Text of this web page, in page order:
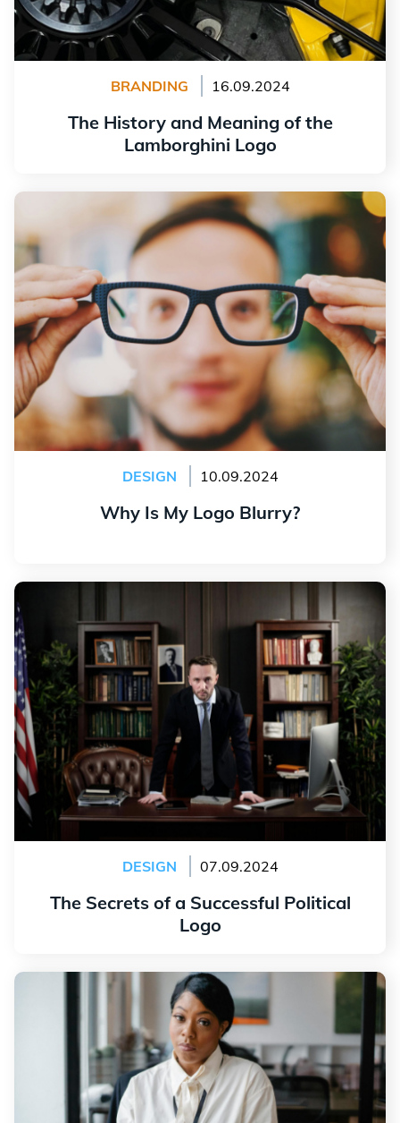
BRANDING 16.09.2024
The History and Meaning of the
Lamborghini Logo
DESIGN 10.09.2024
Why Is My Logo Blurry?
Why Is My Logo Blurry?
DESIGN 07.09.2024
The Secrets of a Successful Political
Logo
The Secrets of a Successful Political Logo
Create a Consulting Logo that Inspires Trust and
Credibility